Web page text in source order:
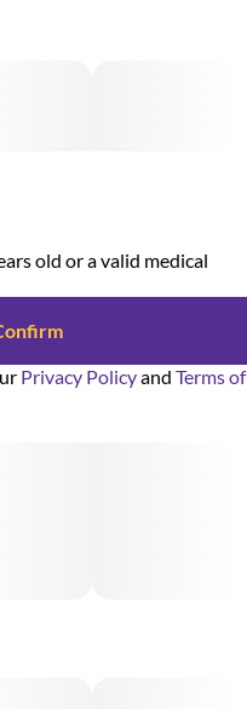
old or a valid medical
Privacy Policyand Terms of